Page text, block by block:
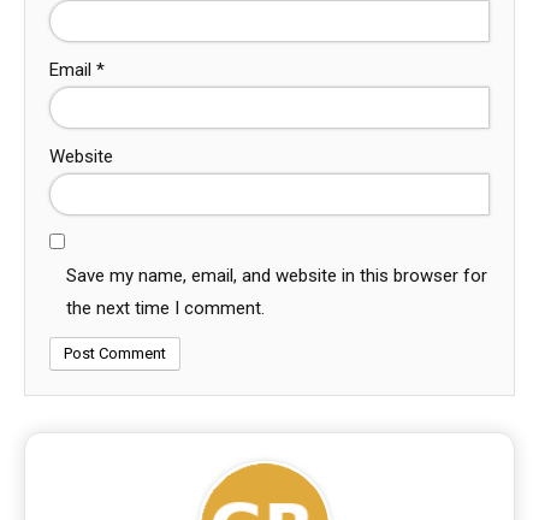
Email *
Website
Save my name, email, and website in this browser for
the next time I comment.